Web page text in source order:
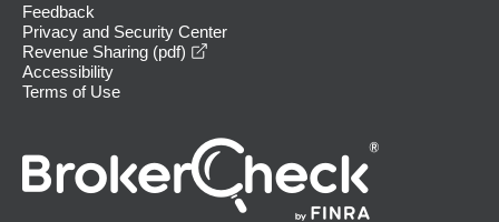
Feedback
Privacy and Security Center
Revenue Sharing (pdf)
Accessibility
Terms of Use